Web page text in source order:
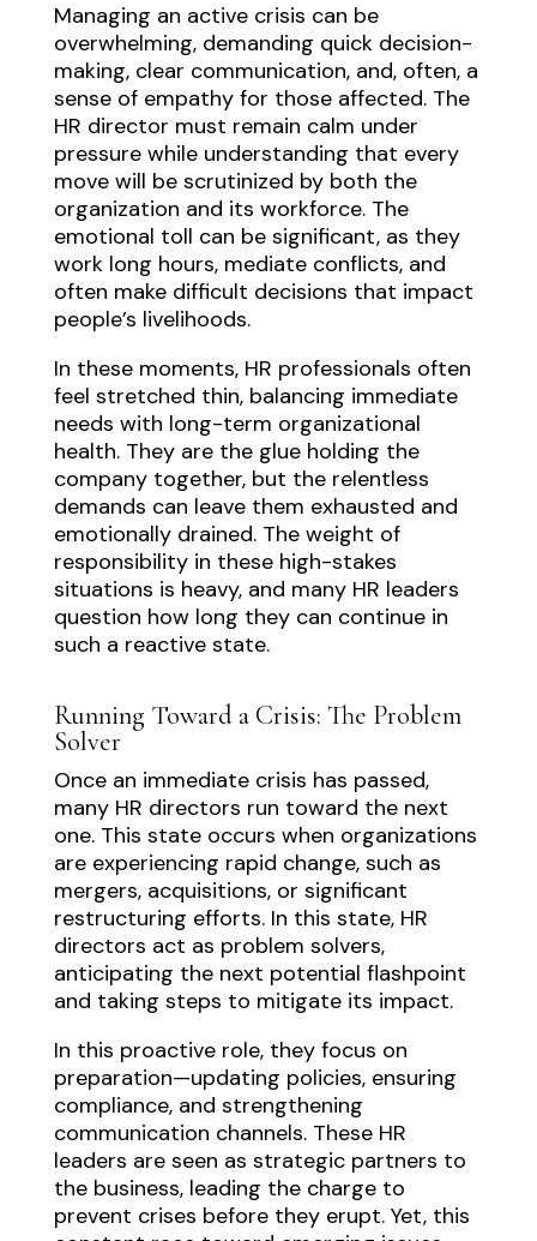
Managing an active crisis can be
overwhelming, demanding quick decision-
making, clear communication, and, often, a
sense of empathy for those affected. The
HR director must remain calm under
pressure while understanding that every
move will be scrutinized by both the
organization and its workforce. The
emotional toll can be significant, as they
work long hours, mediate conflicts, and
often make difficult decisions that impact
people’s livelihoods.
In these moments, HR professionals often
feel stretched thin, balancing immediate
needs with long-term organizational
health. They are the glue holding the
company together, but the relentless
demands can leave them exhausted and
emotionally drained. The weight of
responsibility in these high-stakes
situations is heavy, and many HR leaders
question how long they can continue in
such a reactive state.
Running Toward a Crisis: The Problem
Solver
Once an immediate crisis has passed,
many HR directors run toward the next
one. This state occurs when organizations
are experiencing rapid change, such as
mergers, acquisitions, or significant
restructuring efforts. In this state, HR
directors act as problem solvers,
anticipating the next potential flashpoint
and taking steps to mitigate its impact.
In this proactive role, they focus on
preparation—updating policies, ensuring
compliance, and strengthening
communication channels. These HR
leaders are seen as strategic partners to
the business, leading the charge to
prevent crises before they erupt. Yet, this